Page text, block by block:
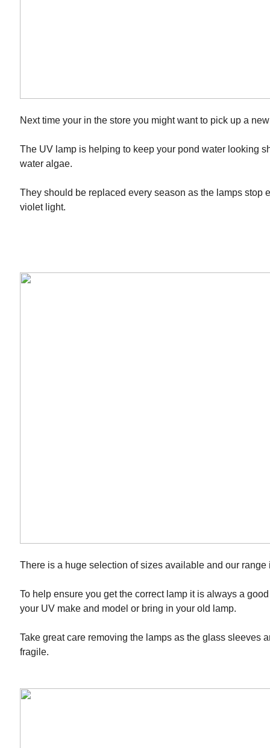
Next time your in the store you might want to pick up a
The UV lamp is helping to keep your pond water looking
water algae.
They should be replaced every season as the lamps stop
violet light.
There is a huge selection of sizes available and our range
To help ensure you get the correct lamp it is always a
your UV make and model or bring in your old lamp.
Take great care removing the lamps as the glass sleeves
fragile.